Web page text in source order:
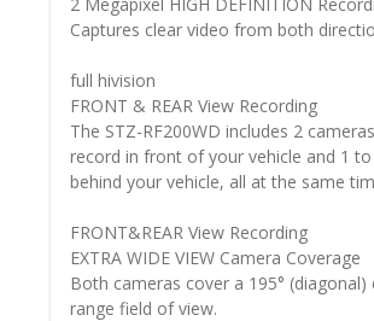
Captures clear video from both
full hivision
FRONT & REAR View Recording
The STZ-RF200WD includes 2
record in front of your vehicle and 1
behind your vehicle, all at the same
FRONT&REAR View Recording
EXTRA WIDE VIEW Camera Coverage
Both cameras cover a 195° (diagonal)
range field of view.